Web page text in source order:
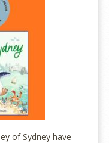
of Sydney have